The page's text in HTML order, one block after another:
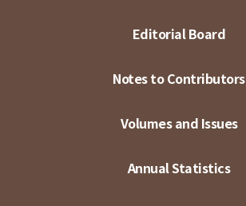
Editorial Board
Notes to Contributors
Volumes and Issues
Annual Statistics